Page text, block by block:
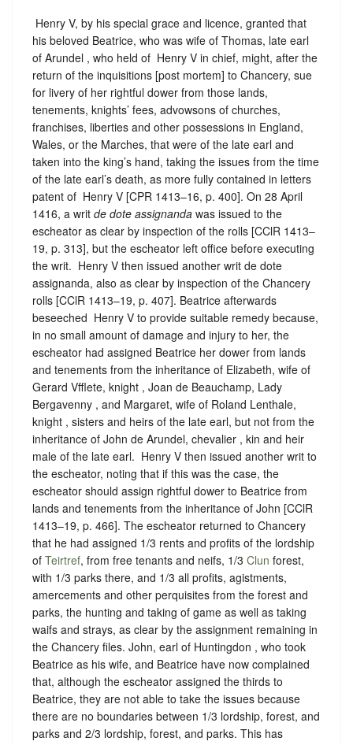
‪ Henry V, by his special grace and licence, granted that
his beloved Beatrice, who was wife of Thomas, late earl
of Arundel , who held of ‪ Henry V in chief, might, after the
return of the inquisitions [post mortem] to Chancery, sue
for livery of her rightful dower from those lands,
tenements, knights’ fees, advowsons of churches,
franchises, liberties and other possessions in England,
Wales, or the Marches, that were of the late earl and
taken into the king’s hand, taking the issues from the time
of the late earl’s death, as more fully contained in letters
patent of ‪ Henry V [CPR 1413–16, p. 400]. On 28 April
1416, a writ de dote assignanda was issued to the
escheator as clear by inspection of the rolls [CClR 1413–
19, p. 313], but the escheator left office before executing
the writ. ‪ Henry V then issued another writ de dote
assignanda, also as clear by inspection of the Chancery
rolls [CClR 1413–19, p. 407]. Beatrice afterwards
beseeched ‪ Henry V to provide suitable remedy because,
in no small amount of damage and injury to her, the
escheator had assigned Beatrice her dower from lands
and tenements from the inheritance of Elizabeth, wife of
Gerard Vfflete, knight , Joan de Beauchamp, Lady
Bergavenny , and Margaret, wife of Roland Lenthale,
knight , sisters and heirs of the late earl, but not from the
inheritance of John de Arundel, chevalier , kin and heir
male of the late earl. ‪ Henry V then issued another writ to
the escheator, noting that if this was the case, the
escheator should assign rightful dower to Beatrice from
lands and tenements from the inheritance of John [CClR
1413–19, p. 466]. The escheator returned to Chancery
that he had assigned 1/3 rents and profits of the lordship
of Teirtref, from free tenants and neifs, 1/3 Clun forest,
with 1/3 parks there, and 1/3 all profits, agistments,
amercements and other perquisites from the forest and
parks, the hunting and taking of game as well as taking
waifs and strays, as clear by the assignment remaining in
the Chancery files. John, earl of Huntingdon , who took
Beatrice as his wife, and Beatrice have now complained
that, although the escheator assigned the thirds to
Beatrice, they are not able to take the issues because
there are no boundaries between 1/3 lordship, forest, and
parks and 2/3 lordship, forest, and parks. This has